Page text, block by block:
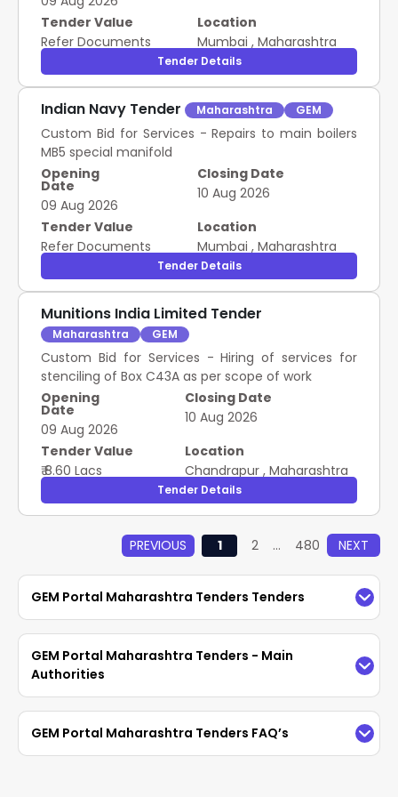
Tender Value
Refer Documents
Location
Mumbai , Maharashtra
Tender Details
Indian Navy Tender Maharashtra GEM
Custom Bid for Services - Repairs to main boilers
MB5 special manifold
Opening
Date
09 Aug 2026
Closing Date
10 Aug 2026
Tender Value
Refer Documents
Location
Mumbai , Maharashtra
Tender Details
Munitions India Limited Tender
Maharashtra GEM
Custom Bid for Services - Hiring of services for
stenciling of Box C43A as per scope of work
Opening
Date
09 Aug 2026
Closing Date
10 Aug 2026
Tender Value
₹ 8.60 Lacs
Location
Chandrapur , Maharashtra
Tender Details
PREVIOUS 1 2 ... 480 NEXT
GEM Portal Maharashtra Tenders Tenders
Explore Maharashtra GeM tenders on GeM portal
Maharashtra. Access current GeM government
bids, supplier info, and procurement notices
GEM Portal Maharashtra Tenders - Main
Authorities
The GEM Portal Maharashtra Tenders Tenders
portal features diverse government department
GEM Portal Maharashtra Tenders FAQ’s